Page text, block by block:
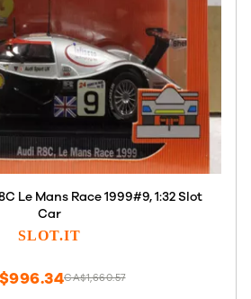
Le Mans Race 1999#9, 1:32 Slot
Car
SLOT.IT
CA$1,660.57